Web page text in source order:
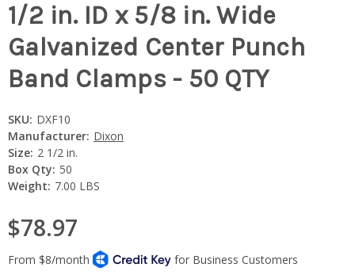
1/2 in. ID x 5/8 in. Wide
Galvanized Center Punch
Band Clamps - 50 QTY
SKU: DXF10
Manufacturer: Dixon
Size: 2 1/2 in.
Box Qty: 50
Weight: 7.00 LBS
$78.97